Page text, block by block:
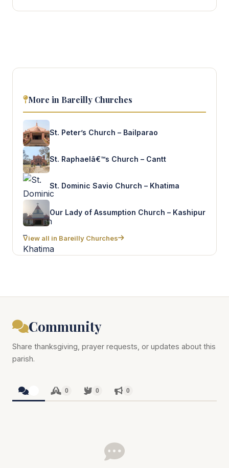
More in Bareilly Churches
St. Peter’s Church – Bailparao
St. Raphaelâ€™s Church – Cantt
St. Dominic Savio Church – Khatima
Our Lady of Assumption Church – Kashipur
View all in Bareilly Churches
Community
Share thanksgiving, prayer requests, or updates about this
parish.
0 0 0